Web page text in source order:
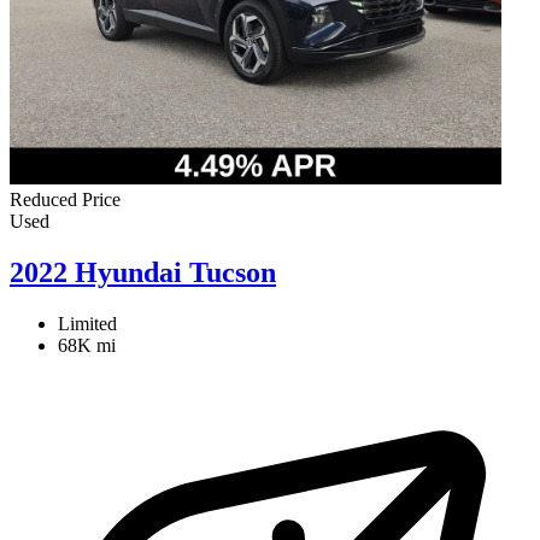
Reduced Price
Used
2022 Hyundai Tucson
Limited
68K mi